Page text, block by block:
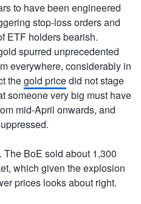
to have been engineered
stop-loss orders and
ETF holders bearish.
spurred unprecedented
everywhere, considerably in
thegold pricedid not stage
someone very big must have
mid-April onwards, and
BoE sold about 1,300
which given the explosion
prices looks about right.